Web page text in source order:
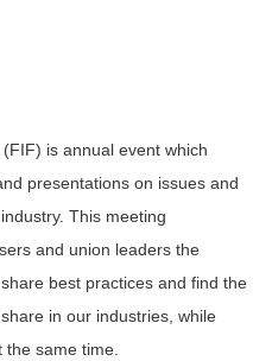
is annual event which
presentations on issues and
This meeting
and union leaders the
best practices and find the
in our industries, while
same time.